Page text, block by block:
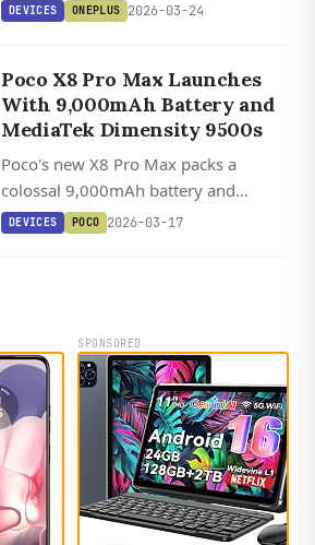
DEVICES ONEPLUS 2026-03-24
Poco X8 Pro Max Launches
With 9,000mAh Battery and
MediaTek Dimensity 9500s
Poco's new X8 Pro Max packs a
colossal 9,000mAh battery and
MediaTek's 3nm Dimensity 9500s
DEVICES POCO 2026-03-17
SPONSORED